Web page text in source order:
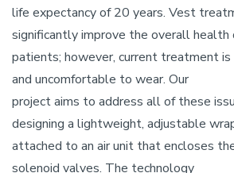
life expectancy of 20 years. Vest
significantly improve the overall health
patients; however, current treatment is
and uncomfortable to wear. Our
project aims to address all of these
designing a lightweight, adjustable
attached to an air unit that encloses
solenoid valves. The technology